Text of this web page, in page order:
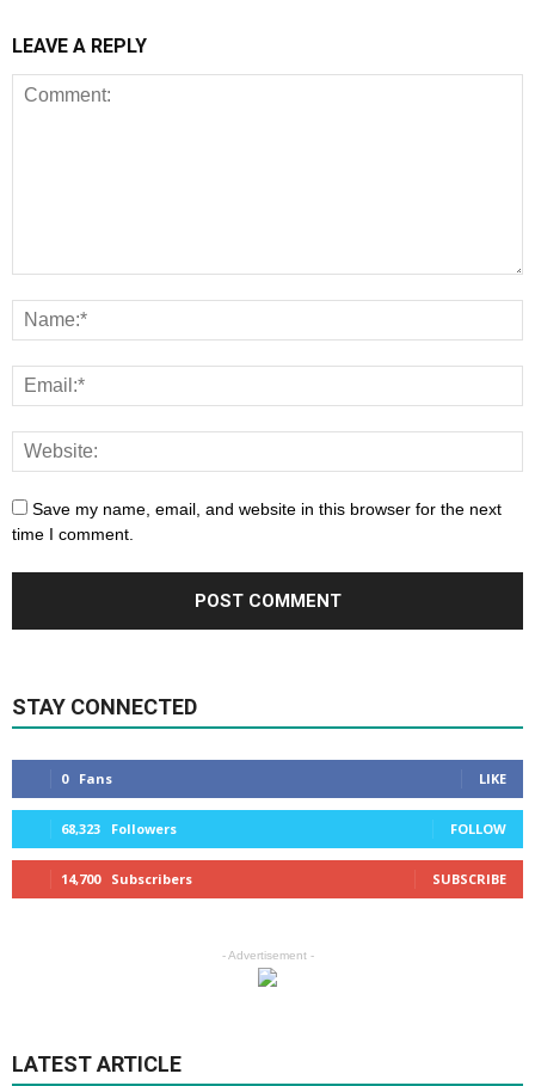
LEAVE A REPLY
Save my name, email, and website in this browser for the next
time I comment.
STAY CONNECTED
0 Fans LIKE
68,323 Followers FOLLOW
14,700 Subscribers SUBSCRIBE
- Advertisement -
LATEST ARTICLE